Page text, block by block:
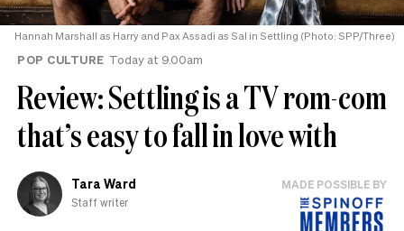
Hannah Marshall as Harry and Pax Assadi as Sal in Settling (Photo: SPP/Three)
POP CULTURE Today at 9.00am
Review: Settling is a TV rom-com
that’s easy to fall in love with
Tara Ward
Staff writer
MADE POSSIBLE BY